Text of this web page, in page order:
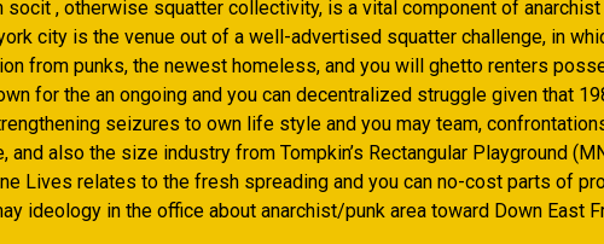
socit , otherwise squatter collectivity, is a vital component of
city is the venue out of a well-advertised squatter challenge, in
from punks, the newest homeless, and you will ghetto renters
for the an ongoing and you can decentralized struggle given that
seizures to own life style and you may team,
and also the size industry from Tompkin’s Rectangular Playground
Lives relates to the fresh spreading and you can no-cost parts of
ideology in the office about anarchist/punk area toward Down East